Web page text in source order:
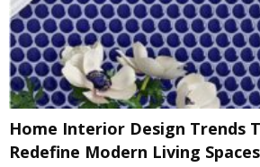
Home Interior Design Trends
Redefine Modern Living Spaces